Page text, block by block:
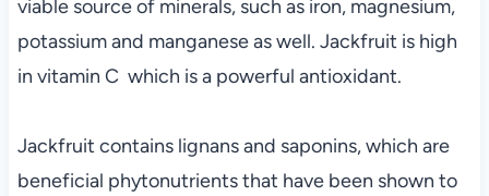
viable source of minerals, such as iron, magnesium,
potassium and manganese as well. Jackfruit is high
in vitamin C which is a powerful antioxidant.
Jackfruit contains lignans and saponins, which are
beneficial phytonutrients that have been shown to